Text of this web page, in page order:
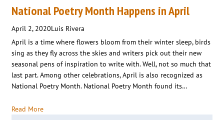
National Poetry Month Happens in April
April 2, 2020Luis Rivera
April is a time where flowers bloom from their winter sleep, birds
sing as they fly across the skies and writers pick out their new
seasonal pens of inspiration to write with. Well, not so much that
last part. Among other celebrations, April is also recognized as
National Poetry Month. National Poetry Month found its…
Read More